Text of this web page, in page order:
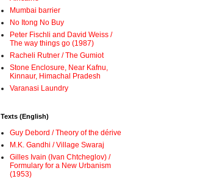
Mumbai barrier
No Itong No Buy
Peter Fischli and David Weiss /
The way things go (1987)
Racheli Rutner / The Gumiot
Stone Enclosure, Near Kafnu,
Kinnaur, Himachal Pradesh
Varanasi Laundry
Texts (English)
Guy Debord / Theory of the dérive
M.K. Gandhi / Village Swaraj
Gilles Ivain (Ivan Chtcheglov) /
Formulary for a New Urbanism
(1953)